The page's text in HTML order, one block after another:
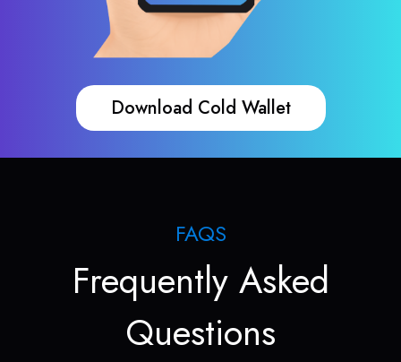
Download Cold Wallet
FAQS
Frequently Asked
Questions